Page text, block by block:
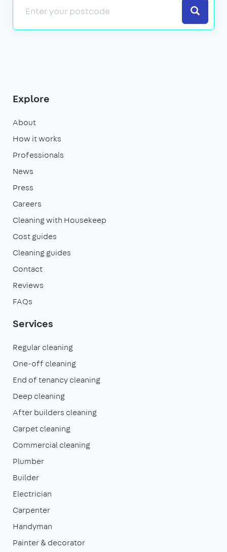
Search
Explore
About
How it works
Professionals
News
Press
Careers
Cleaning with Housekeep
Cost guides
Cleaning guides
Contact
Reviews
FAQs
Services
Regular cleaning
One-off cleaning
End of tenancy cleaning
Deep cleaning
After builders cleaning
Carpet cleaning
Commercial cleaning
Plumber
Builder
Electrician
Carpenter
Handyman
Painter & decorator